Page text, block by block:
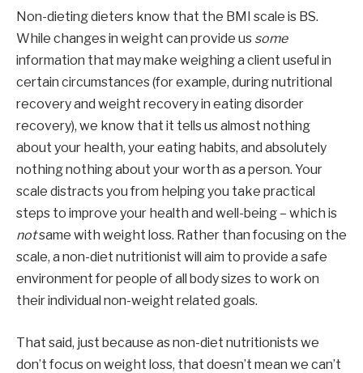
Non-dieting dieters know that the BMI scale is BS.
While changes in weight can provide us
some
information that may make weighing a client useful in
certain circumstances (for example, during nutritional
recovery and weight recovery in eating disorder
recovery), we know that it tells us almost nothing
about your health, your eating habits, and absolutely
nothing nothing about your worth as a person. Your
scale distracts you from helping you take practical
not same with weight loss. Rather than focusing on the
scale, a non-diet nutritionist will aim to provide a safe
environment for people of all body sizes to work on
their individual non-weight related goals.
That said, just because as non-diet nutritionists we
don’t focus on weight loss, that doesn’t mean we can’t